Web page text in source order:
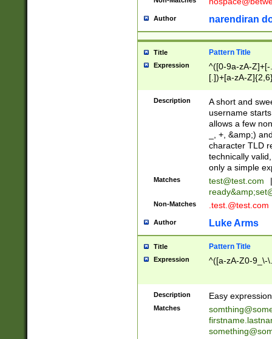
Author narendiran
Title Pattern Title
Expression
^([0-9a-zA-
[.])+[a-zA-
Description
A short and
username
allows a few
_, +, &amp;)
character TLD
technically
only a simple
Matches test@test.com
|
ready&amp;
Non-Matches .test.@test.com
Author Luke Arms
Title Pattern Title
Expression ^([a-zA-Z0-9_\-
Description Easy
Matches